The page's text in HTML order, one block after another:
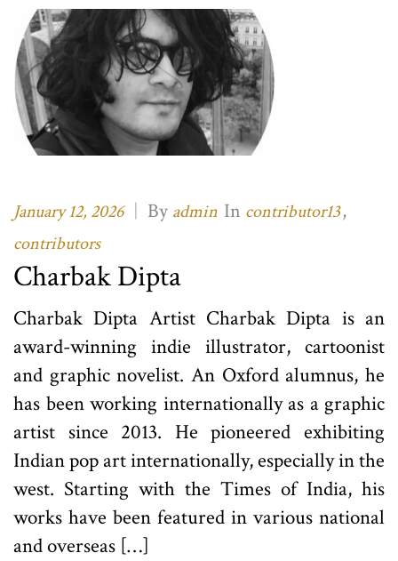
January 12, 2026 | By admin In contributor13,
contributors
Charbak Dipta
Charbak Dipta Artist Charbak Dipta is an
award-winning indie illustrator, cartoonist
and graphic novelist. An Oxford alumnus, he
has been working internationally as a graphic
artist since 2013. He pioneered exhibiting
Indian pop art internationally, especially in the
west. Starting with the Times of India, his
works have been featured in various national
and overseas […]